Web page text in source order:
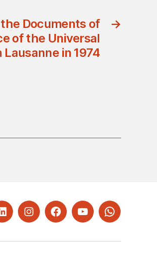
→
Documents of
of the Universal
in 1974
LinkedInInstagramFacebookYouTubeWhatsapp